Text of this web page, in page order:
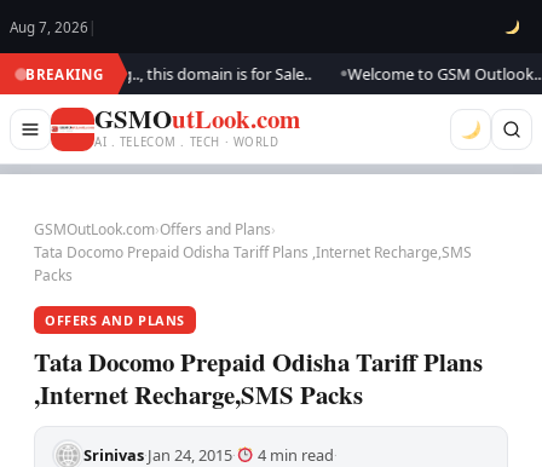
Aug 7, 2026 |
BREAKING
updating.., this domain is for Sale.. ● Welcome to GSM Outlook.. We
GSMOutLook.com
AI . TELECOM . TECH · WORLD
GSMOutLook.com›Offers and Plans›
Tata Docomo Prepaid Odisha Tariff Plans ,Internet Recharge,SMS
Packs
OFFERS AND PLANS
Tata Docomo Prepaid Odisha Tariff Plans
,Internet Recharge,SMS Packs
Srinivas·Jan 24, 2015· 4 min read·